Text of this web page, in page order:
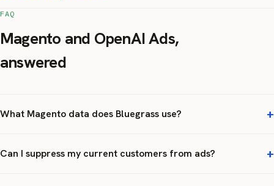
FAQ
Magento and OpenAI Ads,
answered
What Magento data does Bluegrass use?
Can I suppress my current customers from ads?